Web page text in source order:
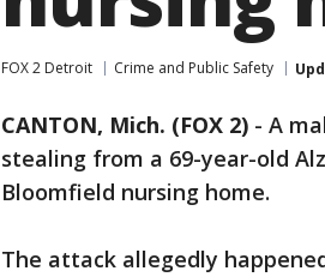
FOX 2 Detroit Crime and Public Safety
CANTON, Mich. (FOX 2) - A
stealing from a 69-year-old
Bloomfield nursing home.
The attack allegedly